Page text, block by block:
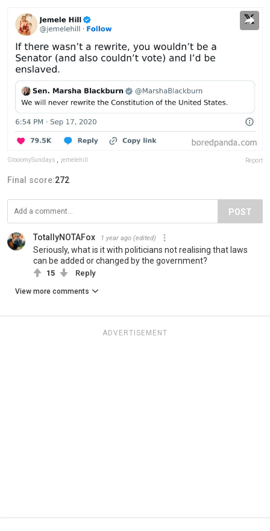
GlooomySundays jemelehill Report
Final score:272
POST
TotallyNOTAFox 1 year ago (edited)
Seriously, what is it with politicians not realising that laws
can be added or changed by the government?
15 Reply
View more comments
ADVERTISEMENT